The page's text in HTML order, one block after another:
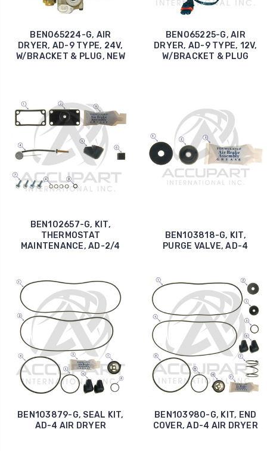
BEN065224-G, AIR
DRYER, AD-9 TYPE, 24V,
W/BRACKET & PLUG, NEW
BEN065225-G, AIR
DRYER, AD-9 TYPE, 12V,
W/BRACKET & PLUG
BEN102657-G, KIT,
THERMOSTAT
MAINTENANCE, AD-2/4
BEN103818-G, KIT,
PURGE VALVE, AD-4
BEN103879-G, SEAL KIT,
AD-4 AIR DRYER
BEN103980-G, KIT, END
COVER, AD-4 AIR DRYER